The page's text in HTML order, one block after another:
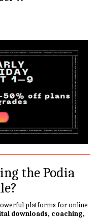
the Podia
platforms for online
downloads, coaching,